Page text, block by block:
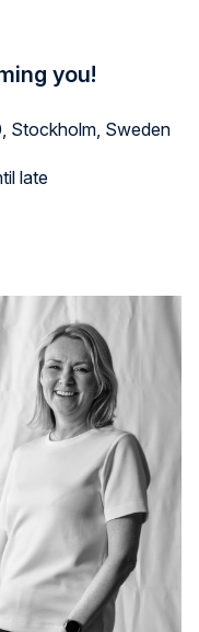
you!
Stockholm, Sweden
late